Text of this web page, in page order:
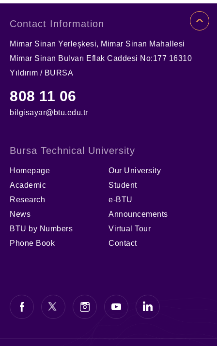
Contact Information
Mimar Sinan Yerleşkesi, Mimar Sinan Mahallesi
Mimar Sinan Bulvarı Eflak Caddesi No:177 16310
Yıldırım / BURSA
808 11 06
bilgisayar@btu.edu.tr
Bursa Technical University
Homepage
Our University
Academic
Student
Research
e-BTU
News
Announcements
BTU by Numbers
Virtual Tour
Phone Book
Contact